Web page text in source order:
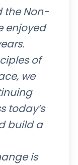
the Non-
enjoyed
of
we
today’s
build a
is